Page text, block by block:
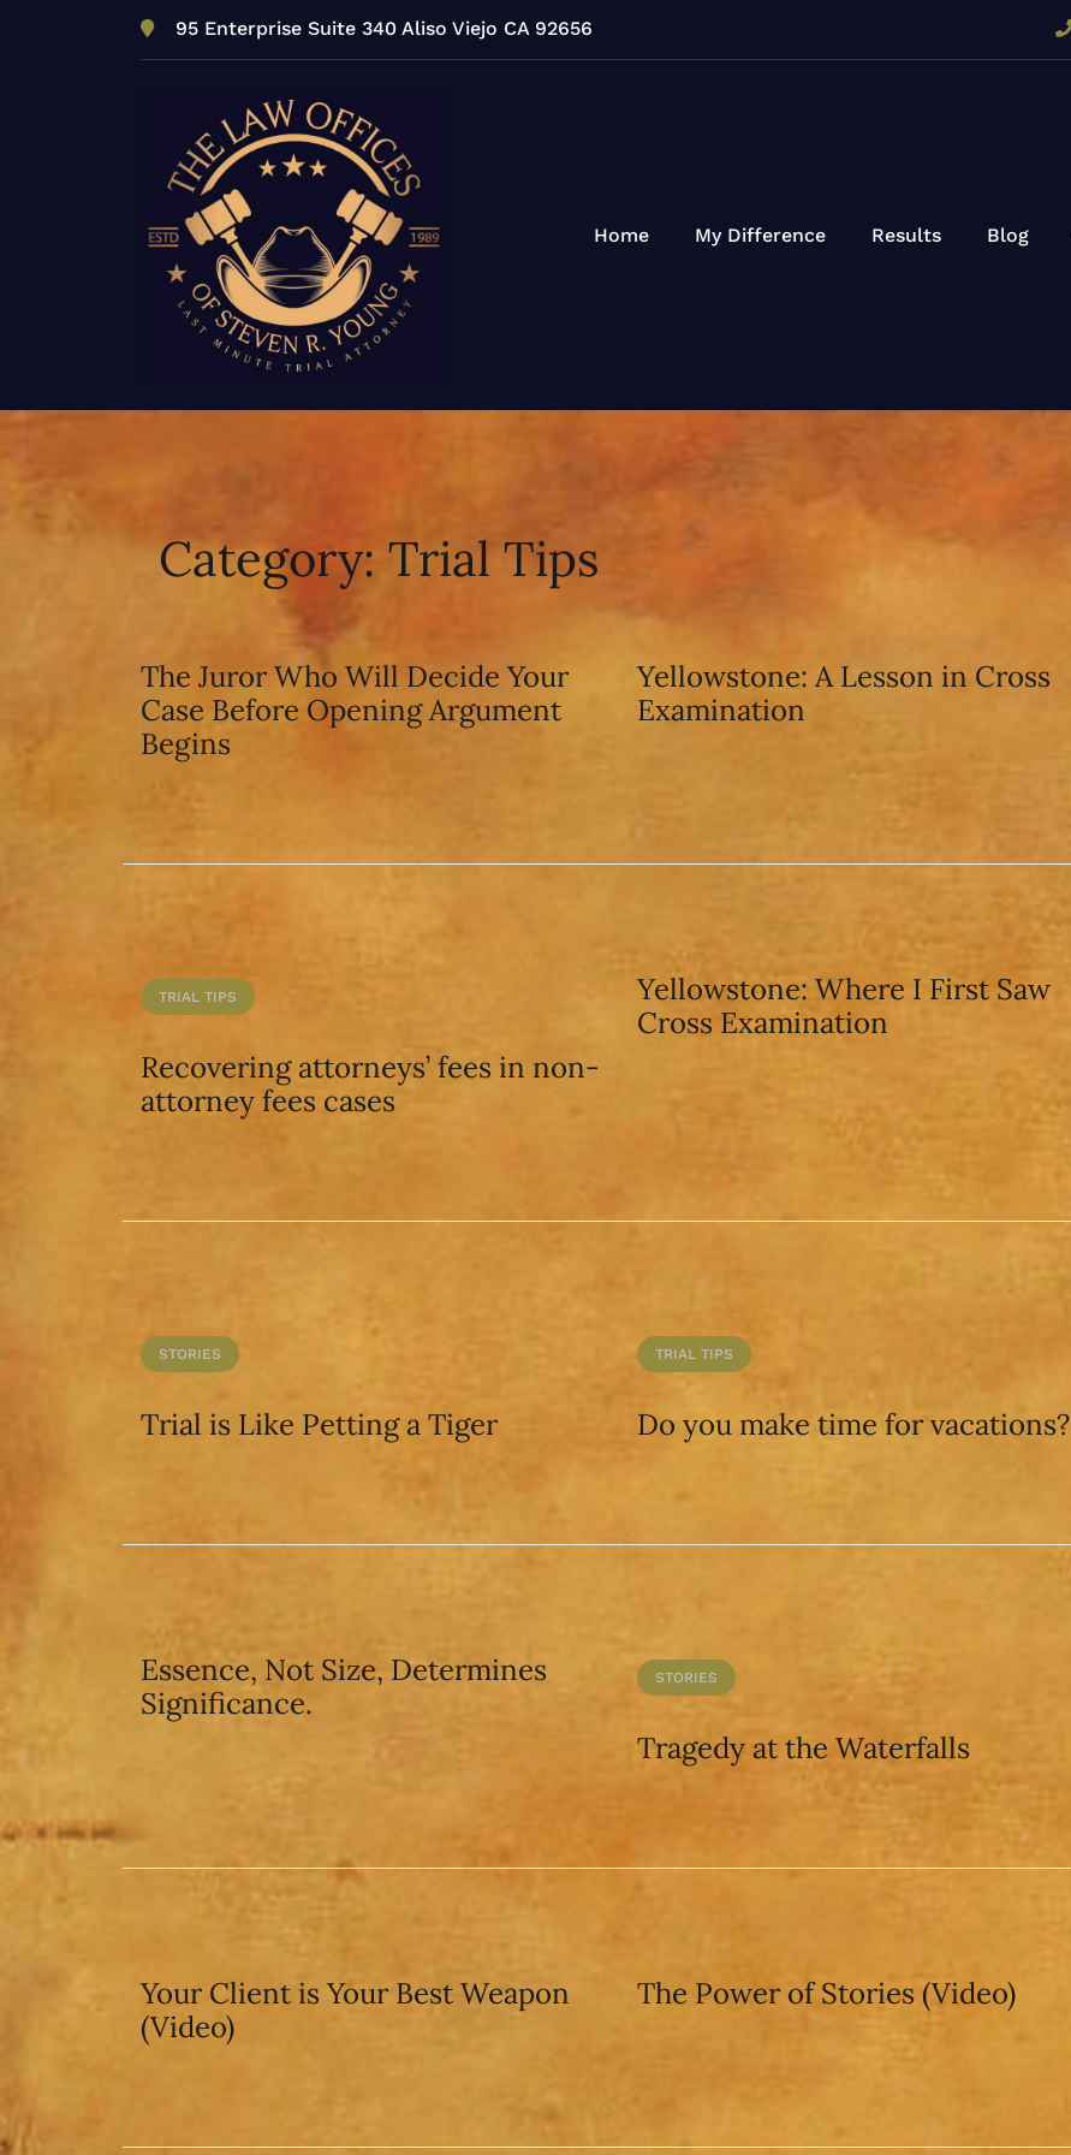
95 Enterprise Suite 340 Aliso Viejo CA 92656
Home My Difference Results Blog
Category: Trial Tips
The Juror Who Will Decide Your
Case Before Opening Argument
Begins
Yellowstone: A Lesson in Cross
Examination
TRIAL TIPS
Recovering attorneys’ fees in non-
attorney fees cases
Yellowstone: Where I First Saw
Cross Examination
STORIES
Trial is Like Petting a Tiger
TRIAL TIPS
Do you make time for vacations?
Essence, Not Size, Determines
Significance.
STORIES
Tragedy at the Waterfalls
Your Client is Your Best Weapon
(Video)
The Power of Stories (Video)